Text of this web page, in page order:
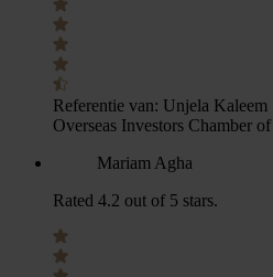
Referentie van: Unjela Kaleem
Overseas Investors Chamber
Mariam Agha
Rated 4.2 out of 5 stars.